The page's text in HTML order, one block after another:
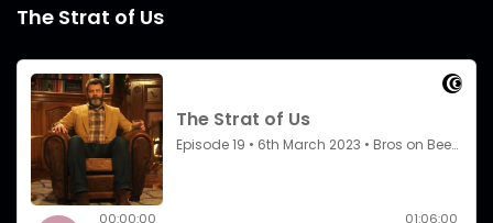
The Strat of Us